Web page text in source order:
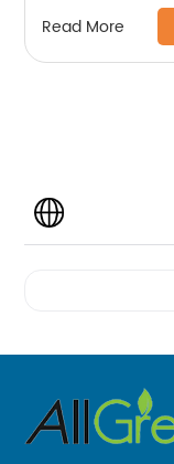
Read More